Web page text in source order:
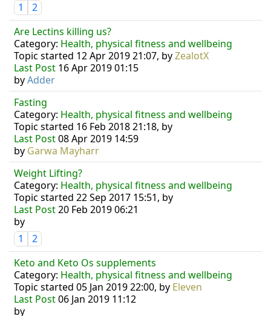
1
2
Are Lectins killing us?
Category: Health, physical fitness and wellbeing
Topic started 12 Apr 2019 21:07, byZealotX
Last Post 16 Apr 2019 01:15
byAdder
Fasting
Category: Health, physical fitness and wellbeing
Topic started 16 Feb 2018 21:18, by
Last Post08 Apr 2019 14:59
by Garwa Mayharr
Weight Lifting?
Category: Health, physical fitness and wellbeing
Topic started 22 Sep 2017 15:51, by
Last Post20 Feb 2019 06:21
by
1
2
Keto and Keto Os supplements
Category: Health, physical fitness and wellbeing
Topic started 05 Jan 2019 22:00, by Eleven
Last Post06 Jan 2019 11:12
by